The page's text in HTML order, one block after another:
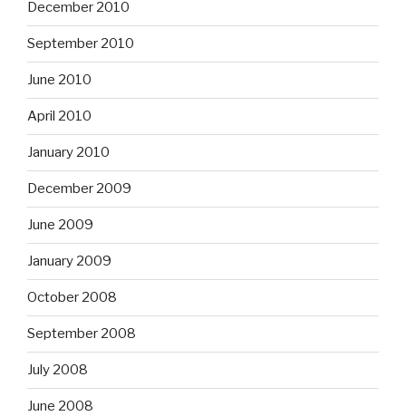
December 2010
September 2010
June 2010
April 2010
January 2010
December 2009
June 2009
January 2009
October 2008
September 2008
July 2008
June 2008